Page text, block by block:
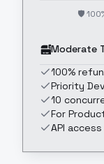
🛡️
Moderate
100%
Priority
10
For
API